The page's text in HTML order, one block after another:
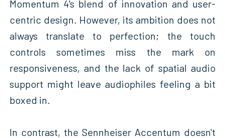
Momentum 4's blend of innovation and user-
centric design. However, its ambition does not
always translate to perfection; the touch
controls sometimes miss the mark on
responsiveness, and the lack of spatial audio
support might leave audiophiles feeling a bit
boxed in.
In contrast, the Sennheiser Accentum doesn't